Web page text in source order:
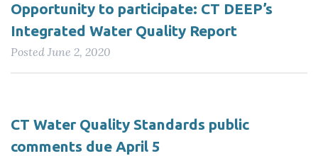
Opportunity to participate: CT DEEP’s
Integrated Water Quality Report
Posted June 2, 2020
CT Water Quality Standards public
comments due April 5